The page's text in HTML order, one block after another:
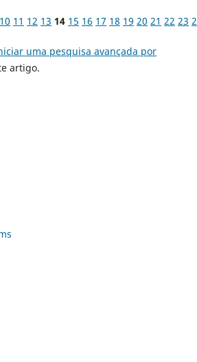
10 11 12 13 14 15 16 17 18 19 20 21 22 23
uma pesquisa avançada por
artigo.